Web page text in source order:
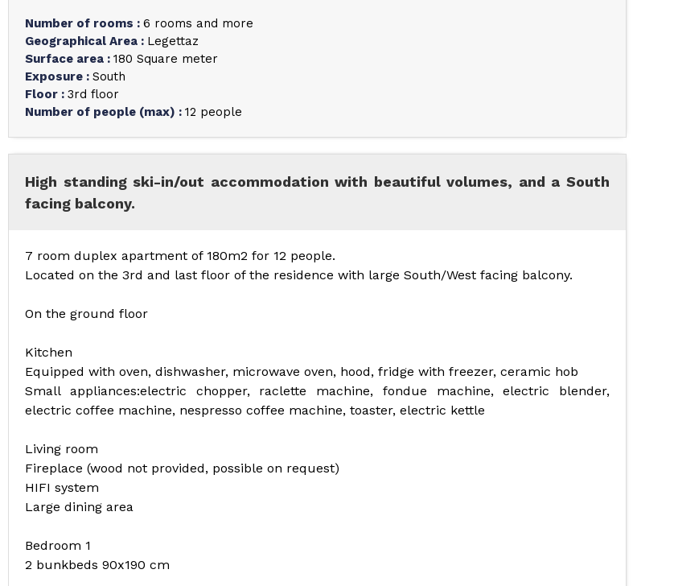
Number of rooms : 6 rooms and more
Geographical Area : Legettaz
Surface area : 180 Square meter
Exposure : South
Floor : 3rd floor
Number of people (max) : 12 people
High standing ski-in/out accommodation with beautiful volumes, and a South
facing balcony.
7 room duplex apartment of 180m2 for 12 people.
Located on the 3rd and last floor of the residence with large South/West facing balcony.
On the ground floor
Kitchen
Equipped with oven, dishwasher, microwave oven, hood, fridge with freezer, ceramic hob
Small appliances:electric chopper, raclette machine, fondue machine, electric blender,
electric coffee machine, nespresso coffee machine, toaster, electric kettle
Living room
Fireplace (wood not provided, possible on request)
HIFI system
Large dining area
Bedroom 1
2 bunkbeds 90x190 cm